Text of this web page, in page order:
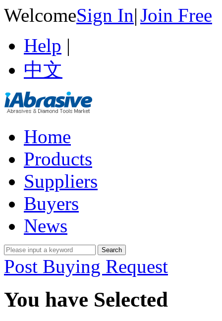
WelcomeSign In|Join Free
Help |
中文
Home
Products
Suppliers
Buyers
News
Post Buying Request
You have Selected